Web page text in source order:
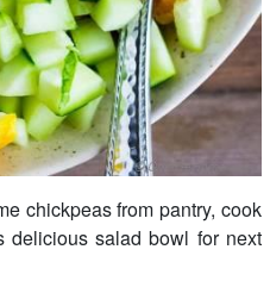
chickpeas from pantry, cook
delicious salad bowl for next